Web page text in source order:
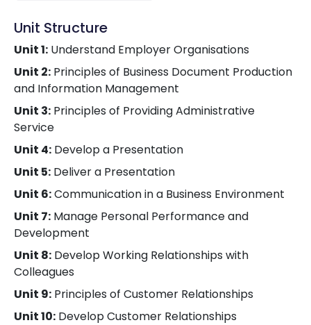
Unit Structure
Unit 1: Understand Employer Organisations
Unit 2: Principles of Business Document Production
and Information Management
Unit 3: Principles of Providing Administrative
Service
Unit 4: Develop a Presentation
Unit 5: Deliver a Presentation
Unit 6:Communication in a Business Environment
Unit 7: Manage Personal Performance and
Development
Unit 8: Develop Working Relationships with
Colleagues
Unit 9: Principles of Customer Relationships
Unit 10: Develop Customer Relationships